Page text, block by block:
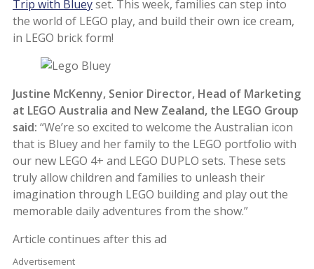
Trip with Blueyset. This week, families can step into
the world of LEGO play, and build their own ice cream,
in LEGO brick form!
Justine McKenny, Senior Director, Head of Marketing
at LEGO Australia and New Zealand, the LEGO Group
said: “We’re so excited to welcome the Australian icon
that is Blueyand her family to the LEGO portfolio with
our new LEGO 4+ and LEGO DUPLO sets. These sets
truly allow children and families to unleash their
imagination through LEGO building and play out the
memorable daily adventures from the show.”
Article continues after this ad
Advertisement